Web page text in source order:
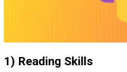
1) Reading Skills